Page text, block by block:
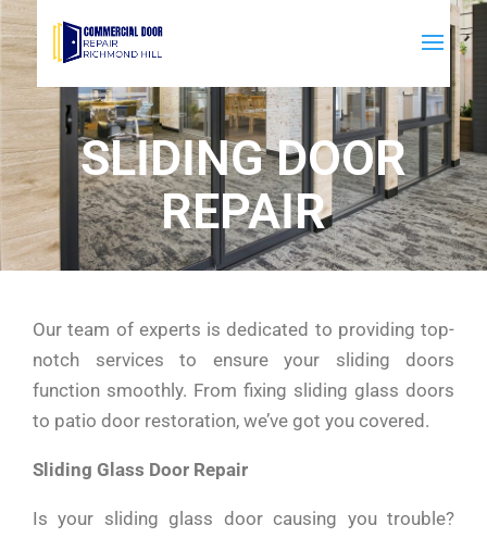
SLIDING DOOR
REPAIR
Our team of experts is dedicated to providing top-
notch services to ensure your sliding doors
function smoothly. From fixing sliding glass doors
to patio door restoration, we’ve got you covered.
Sliding Glass Door Repair
Is your sliding glass door causing you trouble?